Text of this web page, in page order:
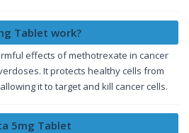
Tablet work?
effects of methotrexate in cancer
It protects healthy cells from
it to target and kill cancer cells.
5mg Tablet